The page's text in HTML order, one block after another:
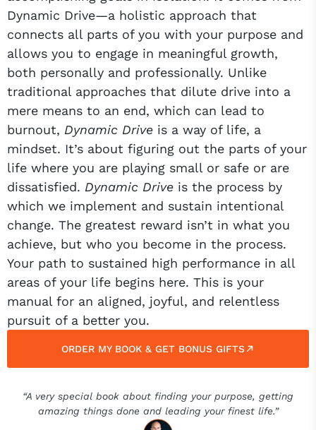
Dynamic Drive—a holistic approach that
connects all parts of you with your purpose and
allows you to engage in meaningful growth,
both personally and professionally. Unlike
traditional approaches that dilute drive into a
mere means to an end, which can lead to
burnout, Dynamic Drive is a way of life, a
mindset. It’s about figuring out the parts of your
life where you are playing small or safe or are
dissatisfied. Dynamic Drive is the process by
which we implement and sustain intentional
change. The greatest reward isn’t in what you
achieve, but who you become in the process.
Your path to sustained high performance in all
areas of your life begins here. This is your
manual for an aligned, joyful, and relentless
pursuit of a better you.
ORDER MY BOOK & GET BONUS GIFTS
“A very special book about finding your purpose, getting
amazing things done and leading your finest life.”